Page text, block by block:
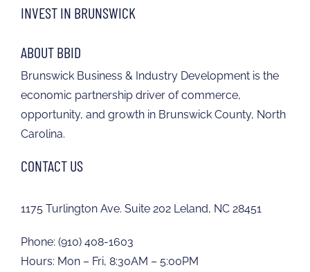
INVEST IN BRUNSWICK
ABOUT BBID
Brunswick Business & Industry Development is the
economic partnership driver of commerce,
opportunity, and growth in Brunswick County, North
Carolina.
CONTACT US
1175 Turlington Ave. Suite 202 Leland, NC 28451
Phone: (910) 408-1603
Hours: Mon – Fri, 8:30AM – 5:00PM